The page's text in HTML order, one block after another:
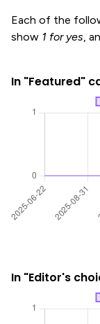
Each of the
show 1 for yes,
In "Featured"
In "Editor's